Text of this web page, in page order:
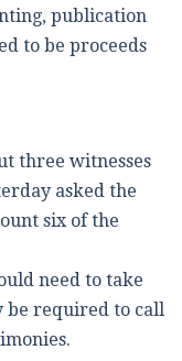
publication
to be proceeds
three witnesses
asked the
six of the
need to take
be required to call